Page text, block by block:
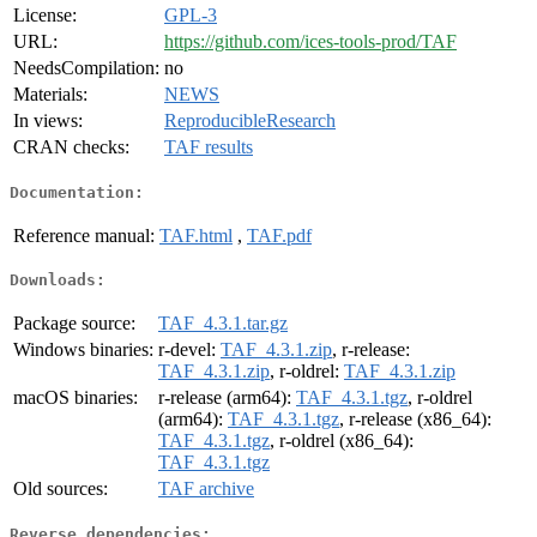
License:
GPL-3
URL:
https://github.com/ices-tools-prod/TAF
NeedsCompilation: no
Materials:
NEWS
In views:
ReproducibleResearch
CRAN checks:
TAF results
Documentation:
Reference manual: TAF.html , TAF.pdf
Downloads:
Package source:
TAF_4.3.1.tar.gz
Windows binaries: r-devel: TAF_4.3.1.zip, r-release:
TAF_4.3.1.zip, r-oldrel: TAF_4.3.1.zip
macOS binaries:
r-release (arm64): TAF_4.3.1.tgz, r-oldrel
(arm64): TAF_4.3.1.tgz, r-release (x86_64):
TAF_4.3.1.tgz, r-oldrel (x86_64):
TAF_4.3.1.tgz
Old sources:
TAF archive